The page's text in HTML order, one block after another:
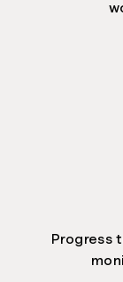
Progress